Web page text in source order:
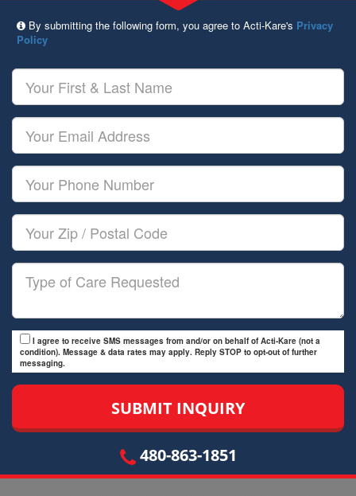
By submitting the following form, you agree to Acti-Kare's Privacy
Policy
Your
First
&
Last
Name
Your
Email
Your
Phone
Number
Your
Zip/Postal
Code
Type
I agree to receive SMS messages from and/or on behalf of Acti-Kare (not a
condition). Message & data rates may apply. Reply STOP to opt-out of further
messaging.
480-863-1851